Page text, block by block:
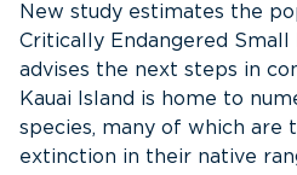
New study estimates the
Critically Endangered Small
advises the next steps in
Kauai Island is home to
species, many of which are
extinction in their native